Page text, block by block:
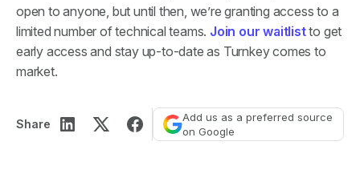
open to anyone, but until then, we’re granting access to a
limited number of technical teams. Join our waitlistto get
early access and stay up-to-date as Turnkey comes to
market.
Share
Add us as a preferred source
on Google